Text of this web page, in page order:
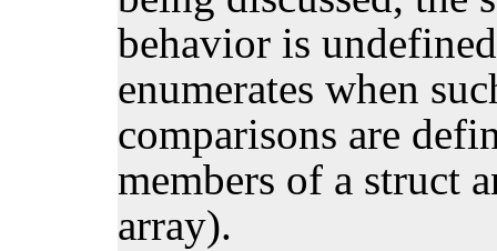
behavior is
enumerates when
comparisons are
members of a struct
array).